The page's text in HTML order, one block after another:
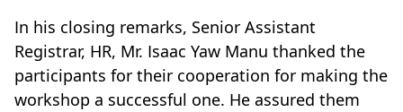
In his closing remarks, Senior Assistant
Registrar, HR, Mr. Isaac Yaw Manu thanked the
participants for their cooperation for making the
workshop a successful one. He assured them